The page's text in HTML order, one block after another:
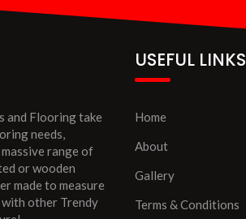
and Flooring take
needs,
range of
or wooden
made to measure
with other Trendy
USEFUL LINKS
Home
About
Gallery
Terms & Conditions